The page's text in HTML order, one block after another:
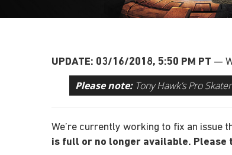
UPDATE: 03/16/2018, 5:50 PM PT —
Please note:Tony Hawk’s Pro
We’re currently working to fix an issue
is full or no longer available. Please